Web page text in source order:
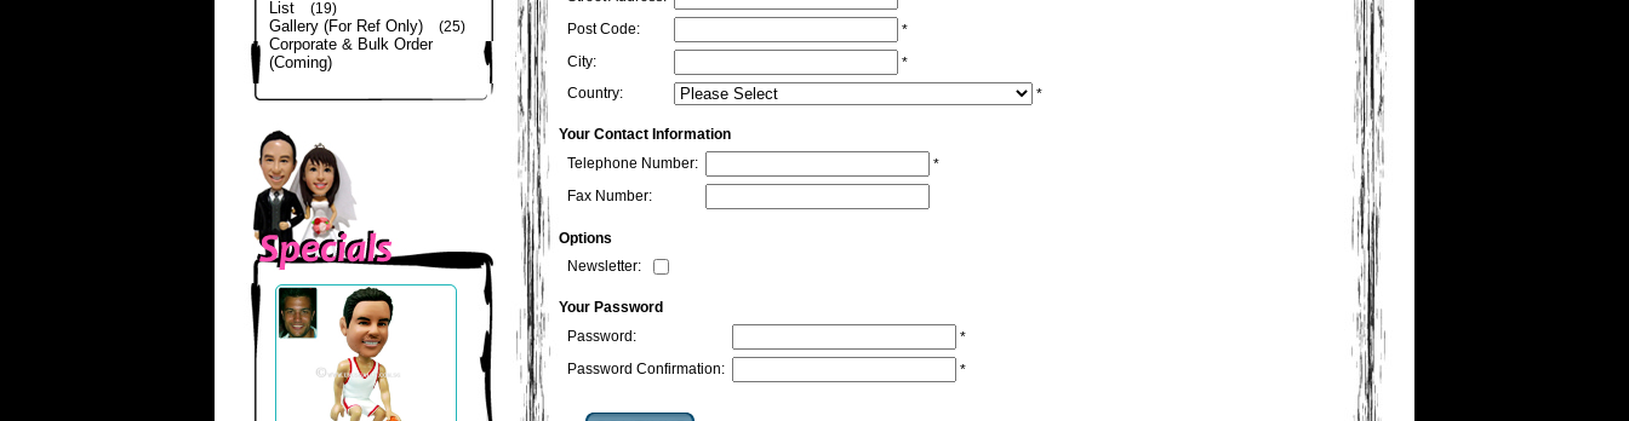
List
(19)
Gallery (For Ref Only) (25)
Corporate & Bulk Order
(Coming)
Post Code:
*
City:
*
Country:
*
Your Contact Information
Telephone Number:
*
Fax Number:
Options
Newsletter:
Your Password
Password:
*
Password Confirmation:
*